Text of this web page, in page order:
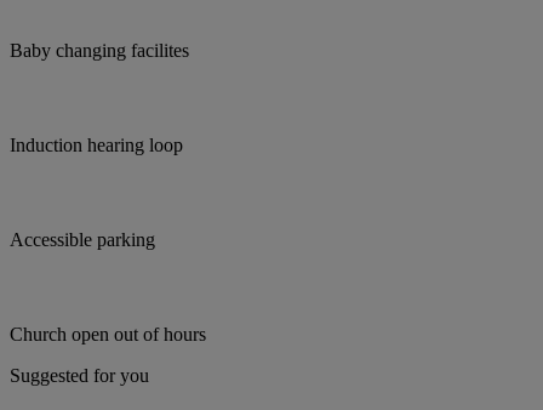
Baby changing facilites
Induction hearing loop
Accessible parking
Church open out of hours
Suggested for you